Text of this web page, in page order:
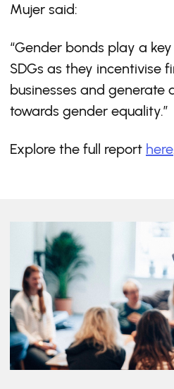
Mujer said:
“Gender bonds play a
SDGs as they incentivise
businesses and generate
towards gender equality.”
Explore the full report here